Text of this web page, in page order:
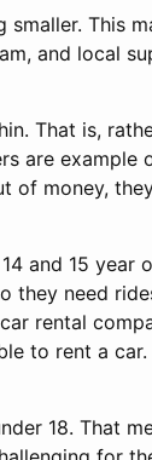
This
and local
That is,
are example
of money,
and 15 year
they need
rental
to rent a car.
18. That